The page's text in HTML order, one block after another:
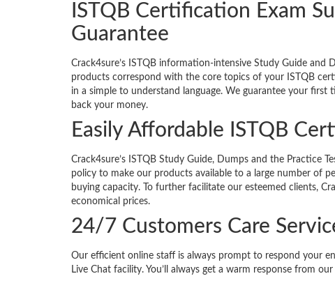
ISTQB Certification Exam
Guarantee
Crack4sure’s ISTQB information-intensive Study Guide
products correspond with the core topics of your ISTQB
in a simple to understand language. We guarantee your
back your money.
Easily Affordable ISTQB
Crack4sure’s ISTQB Study Guide, Dumps and the Practice
policy to make our products available to a large number of
buying capacity. To further facilitate our esteemed clients,
economical prices.
24/7 Customers Care
Our efficient online staff is always prompt to respond your
Live Chat facility. You’ll always get a warm response from